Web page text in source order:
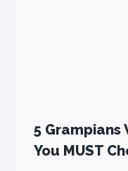
5
You MUST